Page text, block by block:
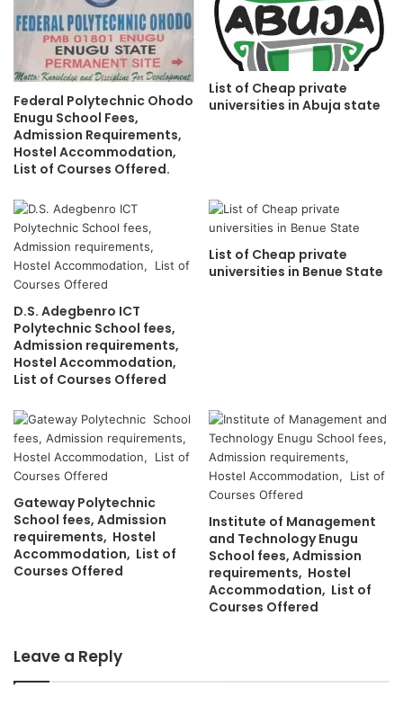
Federal Polytechnic Ohodo
Enugu School Fees,
Admission Requirements,
Hostel Accommodation,
List of Courses Offered.
List of Cheap private
universities in Abuja state
D.S. Adegbenro ICT
Polytechnic School fees,
Admission requirements,
Hostel Accommodation,
List of Courses Offered
List of Cheap private
universities in Benue State
Gateway Polytechnic
School fees, Admission
requirements, Hostel
Accommodation, List of
Courses Offered
Institute of Management
and Technology Enugu
School fees, Admission
requirements, Hostel
Accommodation, List of
Courses Offered
Leave a Reply